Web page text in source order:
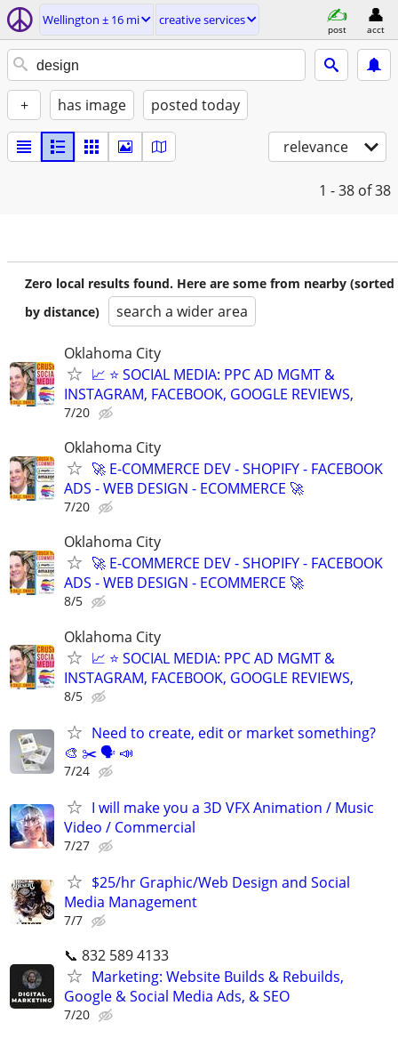
Wellington ± 16 mi creative services
post acct
+ has image posted today
relevance
1 - 38 of 38
Zero local results found. Here are some from nearby (sorted
by distance)
search a wider area
Oklahoma City
📈 ⭐ SOCIAL MEDIA: PPC AD MGMT &
INSTAGRAM, FACEBOOK, GOOGLE REVIEWS,
7/20
Oklahoma City
🚀 E-COMMERCE DEV - SHOPIFY - FACEBOOK
ADS - WEB DESIGN - ECOMMERCE 🚀
7/20
Oklahoma City
🚀 E-COMMERCE DEV - SHOPIFY - FACEBOOK
ADS - WEB DESIGN - ECOMMERCE 🚀
8/5
Oklahoma City
📈 ⭐ SOCIAL MEDIA: PPC AD MGMT &
INSTAGRAM, FACEBOOK, GOOGLE REVIEWS,
8/5
Need to create, edit or market something?
🎨 ✂️ 🗣 📣
7/24
I will make you a 3D VFX Animation / Music
Video / Commercial
7/27
$25/hr Graphic/Web Design and Social
Media Management
7/7
📞 832 589 4133
Marketing: Website Builds & Rebuilds,
Google & Social Media Ads, & SEO
7/20